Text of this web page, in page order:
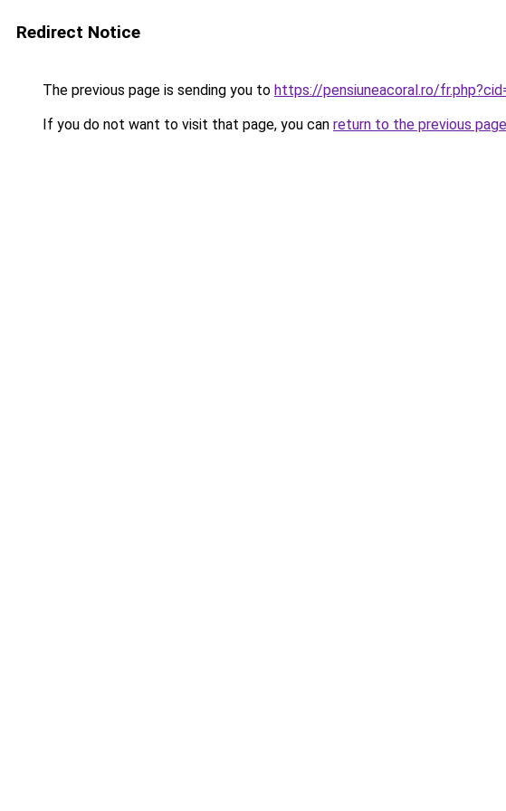
Redirect Notice
The previous page is sending you to https://pensiuneacoral.ro/
If you do not want to visit that page, you can return to the previous page